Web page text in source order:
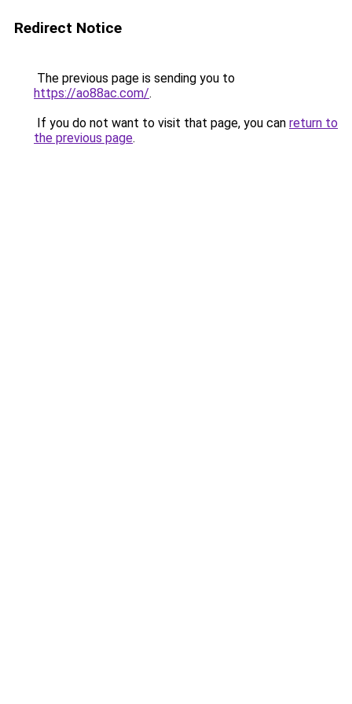
Redirect Notice
The previous page is sending you to
https://ao88ac.com/.
If you do not want to visit that page, you can return to
the previous page.